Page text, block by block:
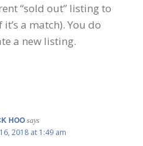
“sold out” listing to
a match). You do
a new listing.
HOO says
2018 at 1:49 am